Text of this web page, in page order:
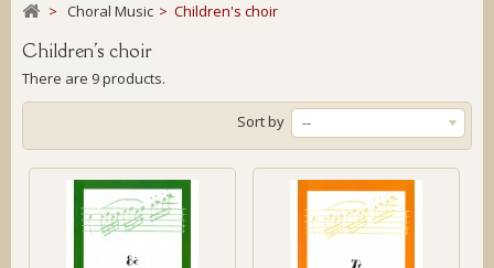
> Choral Music > Children's choir
Children's choir
There are 9 products.
Sort by --